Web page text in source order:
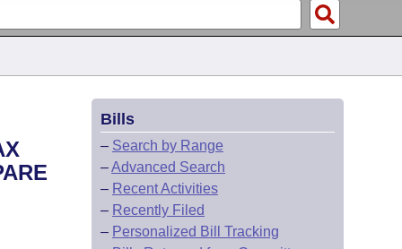
Bills
– Search by Range
–Advanced Search
– Recent Activities
– Recently Filed
– Personalized Bill Tracking